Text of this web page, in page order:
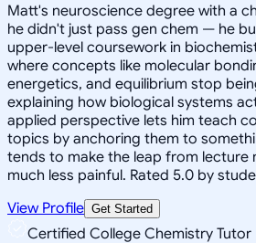
Matt's neuroscience degree with a
he didn't just pass gen chem — he
upper-level coursework in
where concepts like molecular
energetics, and equilibrium stop
explaining how biological systems
applied perspective lets him teach
topics by anchoring them to
tends to make the leap from lecture
much less painful. Rated 5.0 by
View Profile Get Started
Certified College Chemistry Tutor